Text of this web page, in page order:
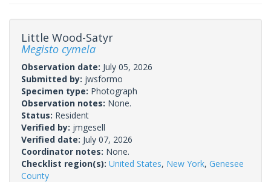
Little Wood-Satyr
Megisto cymela
Observation date: July 05, 2026
Submitted by: jwsformo
Specimen type: Photograph
Observation notes: None.
Status: Resident
Verified by: jmgesell
Verified date: July 07, 2026
Coordinator notes: None.
Checklist region(s): United States, New York, Genesee
County